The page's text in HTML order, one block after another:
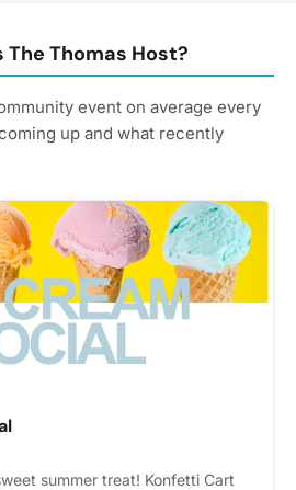
Thomas Host?
event on average every
up and what recently
summer treat! Konfetti Cart